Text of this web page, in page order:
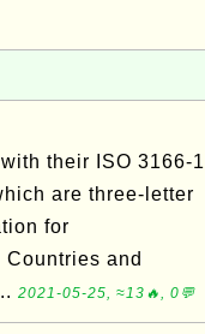
their ISO 3166-1
are three-letter
for
and
2021-05-25, ≈13🔥, 0💬